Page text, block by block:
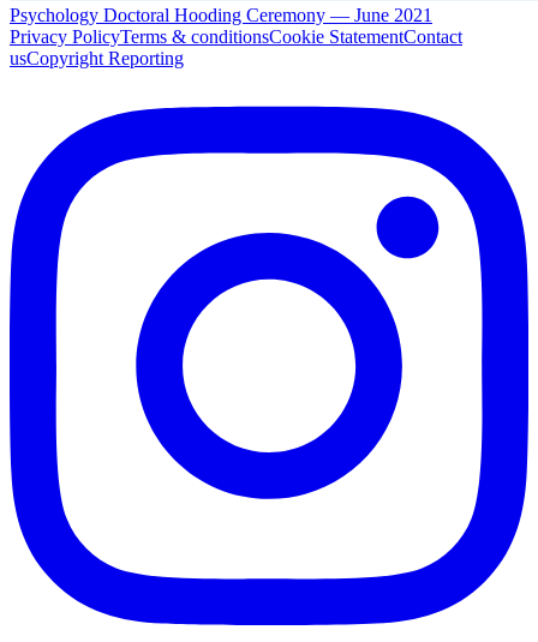
Psychology Doctoral Hooding Ceremony — June 2021
Privacy PolicyTerms & conditionsCookie StatementContact
usCopyright Reporting